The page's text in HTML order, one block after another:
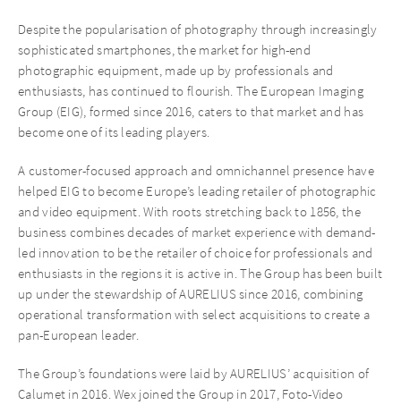
Despite the popularisation of photography through increasingly
sophisticated smartphones, the market for high-end
photographic equipment, made up by professionals and
enthusiasts, has continued to flourish. The European Imaging
Group (EIG), formed since 2016, caters to that market and has
become one of its leading players.
A customer-focused approach and omnichannel presence have
helped EIG to become Europe’s leading retailer of photographic
and video equipment. With roots stretching back to 1856, the
business combines decades of market experience with demand-
led innovation to be the retailer of choice for professionals and
enthusiasts in the regions it is active in. The Group has been built
up under the stewardship of AURELIUS since 2016, combining
operational transformation with select acquisitions to create a
pan-European leader.
The Group’s foundations were laid by AURELIUS’ acquisition of
Calumet in 2016. Wex joined the Group in 2017, Foto-Video